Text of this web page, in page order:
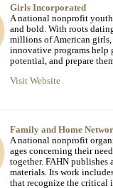
Girls Incorporated
A national nonprofit
and bold. With roots
millions of American girls,
innovative programs help
potential, and prepare
Visit Website
Family and Home
A national nonprofit
ages concerning their
together. FAHN publishes
materials. Its work
that recognize the critical